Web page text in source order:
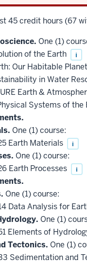
45 credit hours (67
One (1)
of the Earth
i
Our Habitable Planet
in Water
Earth &
Systems of the
One (1) course:
Earth Materials
i
One (1) course:
Earth Processes
i
One (1) course:
Data Analysis for
One (1)
Elements of
Tectonics. One (1)
Sedimentation and